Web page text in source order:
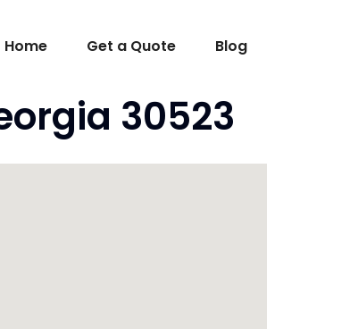
Home Get a Quote Blog
30523